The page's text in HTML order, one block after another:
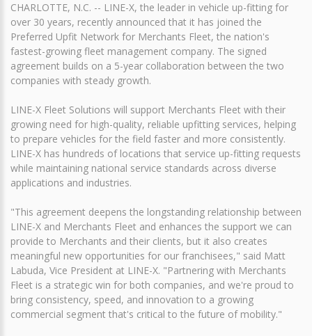
CHARLOTTE, N.C. -- LINE-X, the leader in vehicle up-fitting for
over 30 years, recently announced that it has joined the
Preferred Upfit Network for Merchants Fleet, the nation's
fastest-growing fleet management company. The signed
agreement builds on a 5-year collaboration between the two
companies with steady growth.
LINE-X Fleet Solutions will support Merchants Fleet with their
growing need for high-quality, reliable upfitting services, helping
to prepare vehicles for the field faster and more consistently.
LINE-X has hundreds of locations that service up-fitting requests
while maintaining national service standards across diverse
applications and industries.
"This agreement deepens the longstanding relationship between
LINE-X and Merchants Fleet and enhances the support we can
provide to Merchants and their clients, but it also creates
meaningful new opportunities for our franchisees," said Matt
Labuda, Vice President at LINE-X. "Partnering with Merchants
Fleet is a strategic win for both companies, and we're proud to
bring consistency, speed, and innovation to a growing
commercial segment that's critical to the future of mobility."